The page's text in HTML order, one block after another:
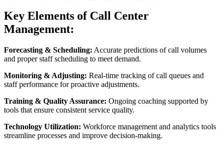
Key Elements of Call Center
Management:
Forecasting & Scheduling: Accurate predictions of call volumes
and proper staff scheduling to meet demand.
Monitoring & Adjusting: Real-time tracking of call queues and
staff performance for proactive adjustments.
Training & Quality Assurance: Ongoing coaching supported by
tools that ensure consistent service quality.
Technology Utilization: Workforce management and analytics tools
streamline processes and improve decision-making.